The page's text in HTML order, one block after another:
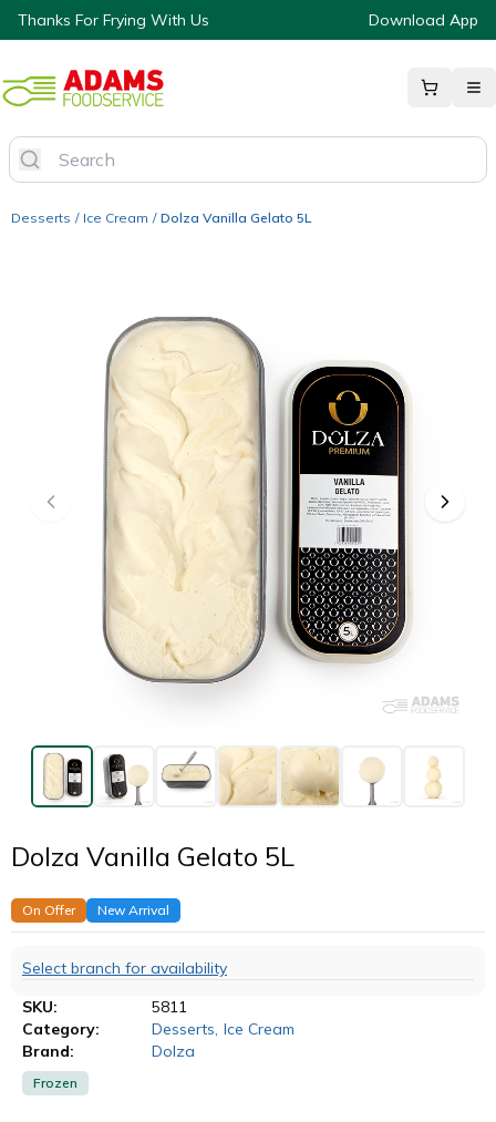
Thanks For Frying With Us Download App
Desserts / Ice Cream / Dolza Vanilla Gelato 5L
Dolza Vanilla Gelato 5L
On Offer New Arrival
Select branch for availability
SKU:
5811
Category:
Desserts Ice Cream
Brand:
Dolza
Frozen